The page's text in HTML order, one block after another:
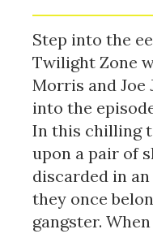
Step into the
Twilight Zone
Morris and Joe
into the episode
In this chilling
upon a pair of
discarded in
they once
gangster.